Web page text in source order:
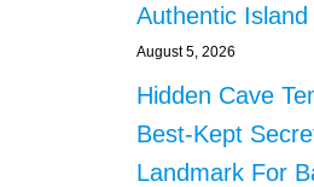
Authentic Island
August 5, 2026
Hidden Cave
Best-Kept
Landmark For